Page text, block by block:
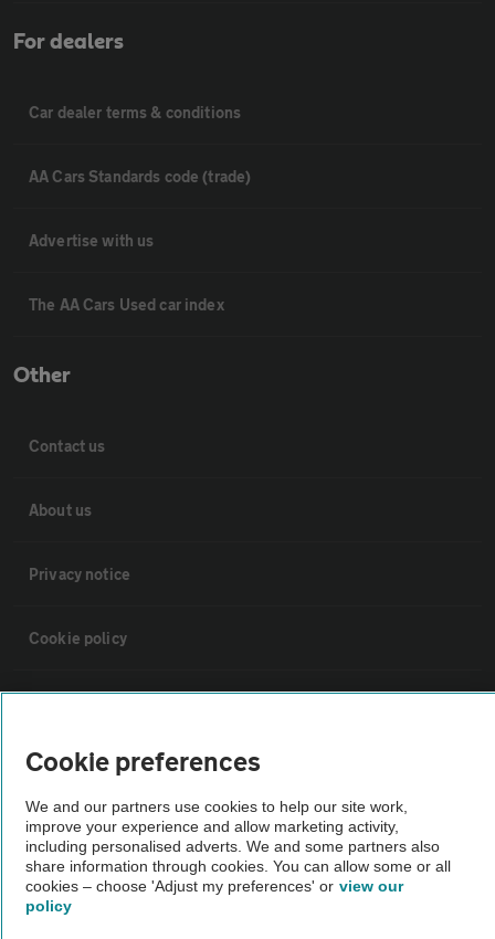
For dealers
Car dealer terms & conditions
AA Cars Standards code (trade)
Advertise with us
The AA Cars Used car index
Other
Contact us
About us
Privacy notice
Cookie policy
Vehicle Inspections
The AA recommends an AA Cars Vehicle Inspection before purchase.
Not all cars are mechanically checked by the AA.
Cookie preferences
We and our partners use cookies to help our site work,
improve your experience and allow marketing activity,
including personalised adverts. We and some partners also
share information through cookies. You can allow some or all
cookies – choose 'Adjust my preferences' or view our
policy